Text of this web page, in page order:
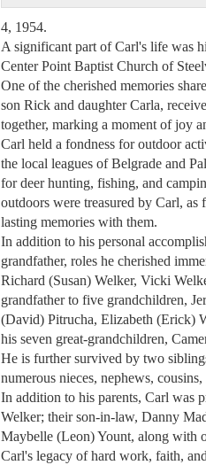
4, 1954.
A significant part of Carl's life was
Center Point Baptist Church of
One of the cherished memories
son Rick and daughter Carla,
together, marking a moment of joy
Carl held a fondness for outdoor
the local leagues of Belgrade and
for deer hunting, fishing, and
outdoors were treasured by Carl,
lasting memories with them.
In addition to his personal
grandfather, roles he cherished
Richard (Susan) Welker, Vicki
grandfather to five grandchildren,
(David) Pitrucha, Elizabeth (Erick)
his seven great-grandchildren,
He is further survived by two
numerous nieces, nephews,
In addition to his parents, Carl was
Welker; their son-in-law, Danny
Maybelle (Leon) Yount, along with
Carl's legacy of hard work, faith,